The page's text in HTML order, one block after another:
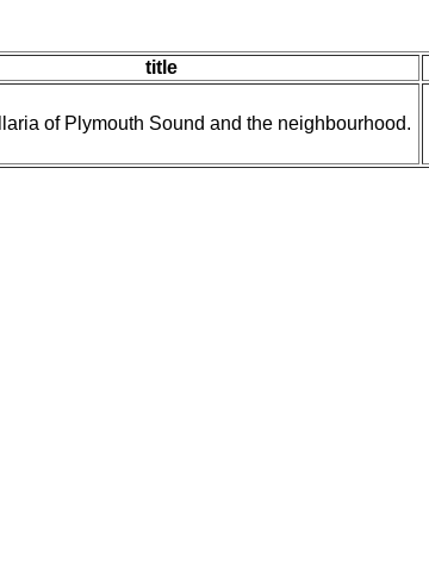
title
of Plymouth Sound and the neighbourhood.